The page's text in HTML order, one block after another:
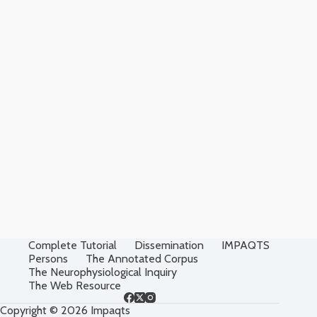
Complete Tutorial Dissemination
IMPAQTS
Persons
The Annotated Corpus
The Neurophysiological Inquiry
The Web Resource
Copyright © 2026 Impaqts